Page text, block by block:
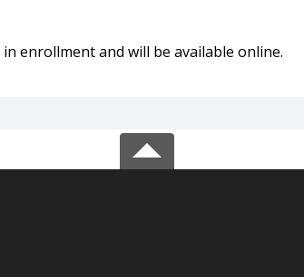
enrollment and will be available online.